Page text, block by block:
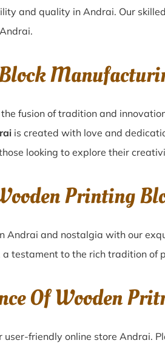
and quality in Andrai. Our
fusion of tradition and
is created with love and
looking to explore their
Printing
Andrai and nostalgia with our
a testament to the rich tradition of
Of Wooden
friendly online store Andrai.